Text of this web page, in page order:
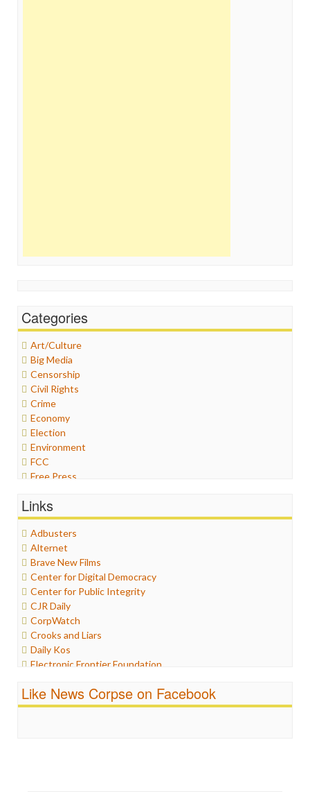
Categories
Art/Culture
Big Media
Censorship
Civil Rights
Crime
Economy
Election
Environment
FCC
Free Press
Graphix
Healthcare
Humor
Internet Freedom
Iran
Iraq
Justice
Labor
Media Bias
News
Politics
Propaganda
Ratings
Religion
Links
Adbusters
Alternet
Brave New Films
Center for Digital Democracy
Center for Public Integrity
CJR Daily
CorpWatch
Crooks and Liars
Daily Kos
Electronic Frontier Foundation
Fairness and Accuracy in Reporting
FreePress
Like News Corpse on Facebook